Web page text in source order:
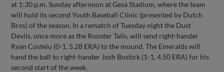
at 1:30 p.m. Sunday afternoon at Gesa Stadium, where the team
will hold its second Youth Baseball Clinic (presented by Dutch
Bros) of the season. In a rematch of Tuesday night the Dust
Devils, once more as the Rooster Tails, will send right-hander
Ryan Costeiu (0-1, 5.28 ERA) to the mound. The Emeralds will
hand the ball to right-hander Josh Bostick (1-1, 4.50 ERA) for his
second start of the week.